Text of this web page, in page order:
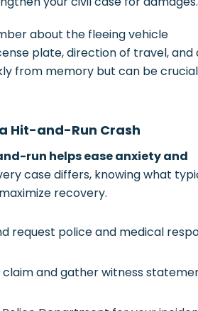
about the fleeing vehicle
plate, direction of travel, and
from memory but can be
Hit-and-Run Crash
run helps ease anxiety and
case differs, knowing what
recovery.
request police and medical
claim and gather witness